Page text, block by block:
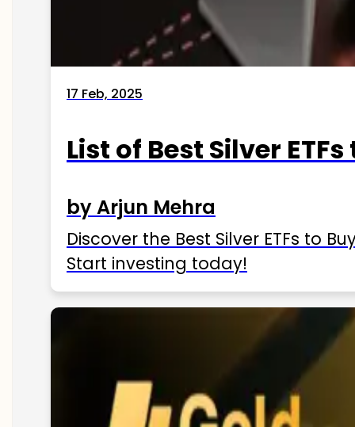
17 Feb, 2025
List of Best Silver
by Arjun Mehra
Discover the Best Silver ETFs to
Start investing today!